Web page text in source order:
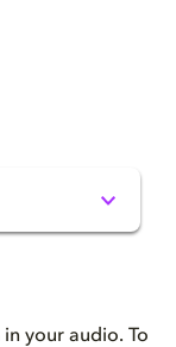
in your audio. To